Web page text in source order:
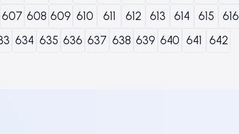
607 608 609 610 611 612 613 614 615 616
634 635 636 637 638 639 640 641 642